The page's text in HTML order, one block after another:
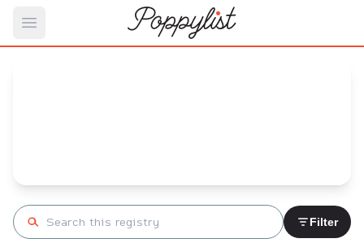
Open main menu
Search registry Filter